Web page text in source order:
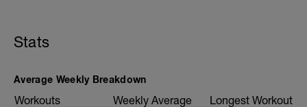
Stats
Average Weekly Breakdown
Workouts Weekly Average Longest Workout